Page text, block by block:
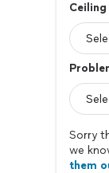
Sorry
we
them